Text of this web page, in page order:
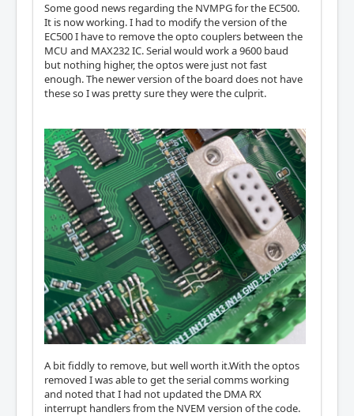
Some good news regarding the NVMPG for the EC500.
It is now working. I had to modify the version of the
EC500 I have to remove the opto couplers between the
MCU and MAX232 IC. Serial would work a 9600 baud
but nothing higher, the optos were just not fast
enough. The newer version of the board does not have
these so I was pretty sure they were the culprit.
A bit fiddly to remove, but well worth it.With the optos
removed I was able to get the serial comms working
and noted that I had not updated the DMA RX
interrupt handlers from the NVEM version of the code.